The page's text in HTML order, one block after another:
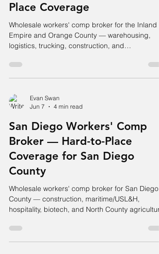
Place Coverage
Wholesale workers' comp broker for the Inland
Empire and Orange County — warehousing,
logistics, trucking, construction, and
Evan Swan
Jun 7
4 min read
San Diego Workers' Comp
Broker — Hard-to-Place
Coverage for San Diego
County
Wholesale workers' comp broker for San Diego
County — construction, maritime/USL&H,
hospitality, biotech, and North County